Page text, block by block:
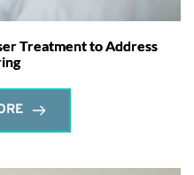
Treatment to Address